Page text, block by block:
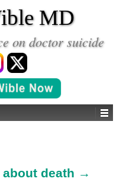
MD
on doctor suicide
death →